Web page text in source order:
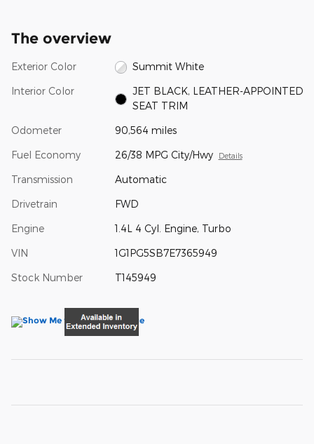
The overview
Exterior Color Summit White
Interior Color
JET BLACK, LEATHER-APPOINTED
SEAT TRIM
Odometer 90,564 miles
Fuel Economy 26/38 MPG City/Hwy Details
Transmission Automatic
Drivetrain FWD
Engine 1.4L 4 Cyl. Engine, Turbo
VIN 1G1PG5SB7E7365949
Stock Number T145949